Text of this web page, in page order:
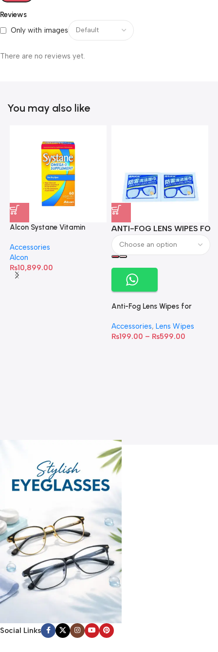
Reviews
Only with images
There are no reviews yet.
You may also like
Alcon Systane Vitamin
60 Softgels
Accessories
Alcon
₨10,899.00
ANTI-FOG LENS WIPES
Anti-Fog Lens Wipes for
Accessories, Lens Wipes
₨199.00 – ₨599.00
Social Links